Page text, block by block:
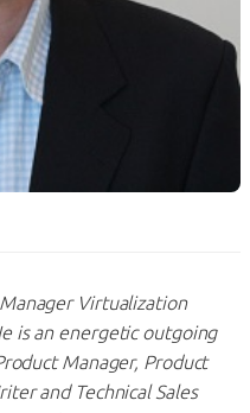
Virtualization
is an energetic outgoing
Manager, Product
and Technical Sales